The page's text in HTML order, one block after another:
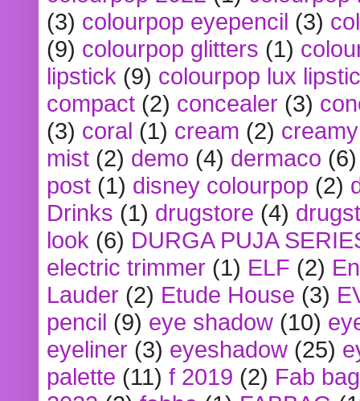
(3) colourpop eyepencil (3)
(9) colourpop glitters (1)
lipstick (9) colourpop lux
compact (2) concealer (3)
(3) coral (1) cream (2)
mist (2) demo (4) dermaco (6)
post (1) disney colourpop (2)
Drinks (1) drugstore (4)
look (6) DURGA PUJA
electric trimmer (1) ELF (2)
Lauder (2) Etude House (3)
pencil (9) eye shadow (10)
eyeliner (3) eyeshadow (25)
palette (11) f 2019 (2) Fab bag